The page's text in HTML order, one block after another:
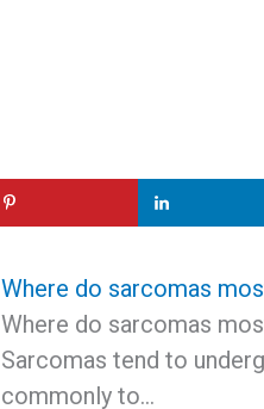
Where do sarcomas
Where do sarcomas
Sarcomas tend to
commonly to…